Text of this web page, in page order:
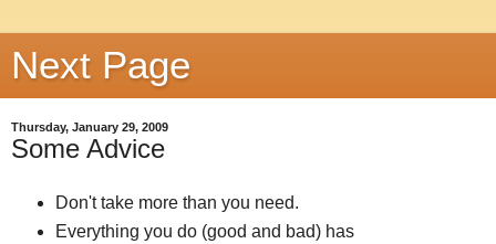
Next Page
Thursday, January 29, 2009
Some Advice
Don't take more than you need.
Everything you do (good and bad) has